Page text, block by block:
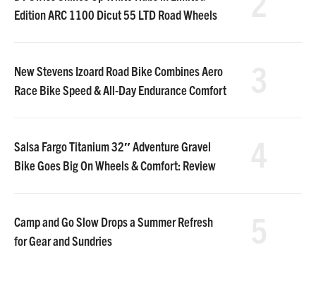
Edition ARC 1100 Dicut 55 LTD Road Wheels
New Stevens Izoard Road Bike Combines Aero
Race Bike Speed & All-Day Endurance Comfort
Salsa Fargo Titanium 32″ Adventure Gravel
Bike Goes Big On Wheels & Comfort: Review
Camp and Go Slow Drops a Summer Refresh
for Gear and Sundries